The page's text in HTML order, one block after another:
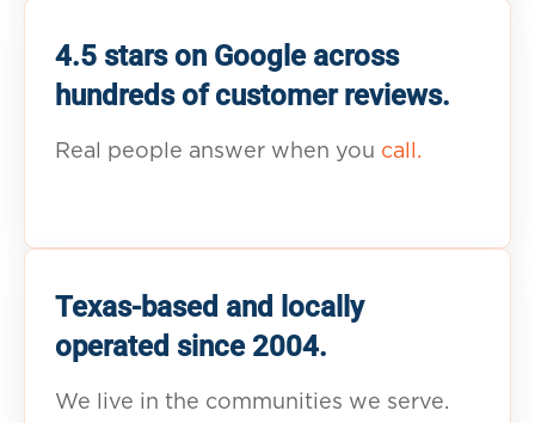
4.5 stars on Google across
hundreds of customer reviews.
Real people answer when you call.
Texas-based and locally
operated since 2004.
We live in the communities we serve.